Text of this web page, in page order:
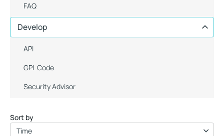
FAQ
Develop
API
GPL Code
Security Advisor
Sort by
Time